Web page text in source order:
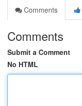
Comments
Comments
Submit a Comment
No HTML